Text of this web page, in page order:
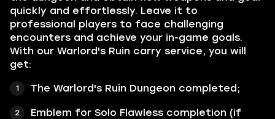
quickly and effortlessly. Leave it to
professional players to face challenging
encounters and achieve your in-game goals.
With our Warlord's Ruin carry service, you will
get:
The Warlord's Ruin Dungeon completed;
Emblem for Solo Flawless completion (if